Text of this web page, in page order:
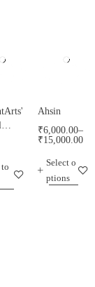
for
Ahsin
₹6,000.00–
₹15,000.00
Select o
ptions